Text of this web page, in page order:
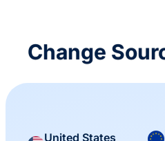
Change
United States